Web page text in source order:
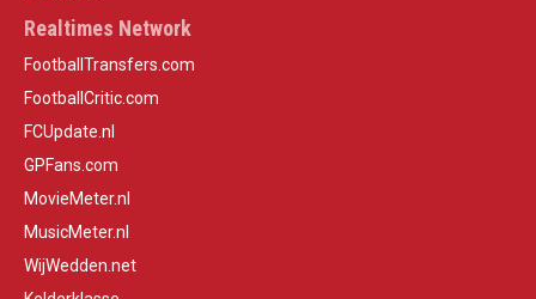
Realtimes Network
FootballTransfers.com
FootballCritic.com
FCUpdate.nl
GPFans.com
MovieMeter.nl
MusicMeter.nl
WijWedden.net